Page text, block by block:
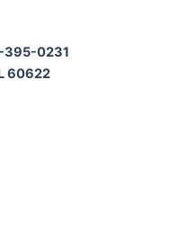
395-0231
60622